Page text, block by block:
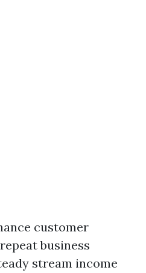
customer
business
stream income